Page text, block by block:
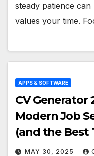
steady patience
values your time.
APPS & SOFTWARE
CV Generator
Modern Job
(and the Best
MAY 30, 2025